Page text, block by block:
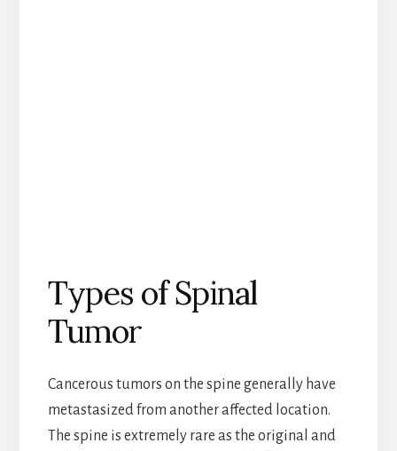
Types of Spinal
Tumor
Cancerous tumors on the spine generally have
metastasized from another affected location.
The spine is extremely rare as the original and